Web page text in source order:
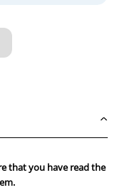
that you have read the